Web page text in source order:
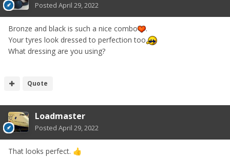
Posted April 29, 2022
Bronze and black is such a nice combo
.
Your tyres look dressed to perfection too
What dressing are you using?
Quote
Loadmaster
Posted April 29, 2022
That looks perfect. 👍